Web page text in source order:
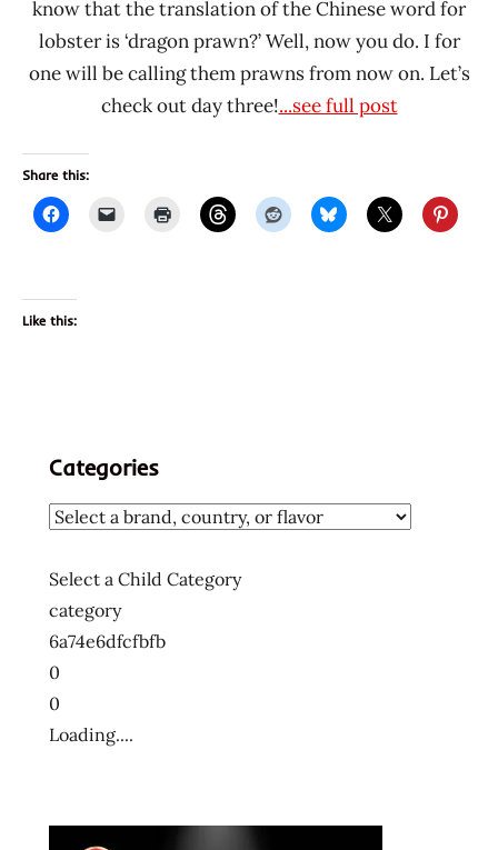
know that the translation of the Chinese word for
lobster is ‘dragon prawn?’ Well, now you do. I for
one will be calling them prawns from now on. Let’s
check out day three!...see full post
Share this:
Like this:
Categories
Select a Child Category
category
6a74e6dfcfbfb
0
0
Loading....